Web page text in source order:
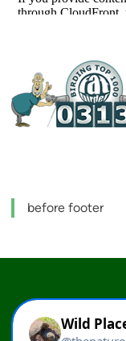
before footer